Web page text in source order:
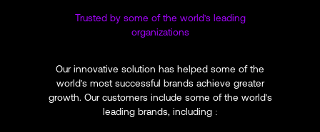
Trusted by some of the world's leading
organizations
Our innovative solution has helped some of the
world's most successful brands achieve greater
growth. Our customers include some of the world's
leading brands, including :